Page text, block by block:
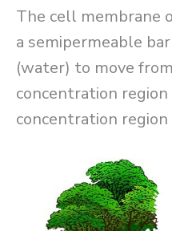
The cell membrane
a semipermeable
(water) to move
concentration
concentration region